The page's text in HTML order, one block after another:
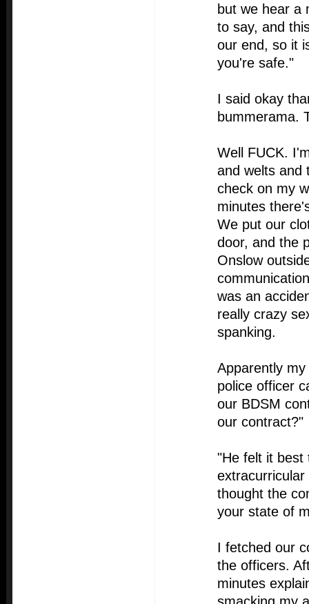
but we hear a
to say, and
our end, so it
you're safe."
I said okay
bummerama.
Well FUCK.
and welts and
check on my
minutes
We put our
door, and the
Onslow
was an
really crazy
spanking.
Apparently
police officer
our BDSM
our contract?"
"He felt it best
thought the
your state of
I fetched our
the officers.
minutes